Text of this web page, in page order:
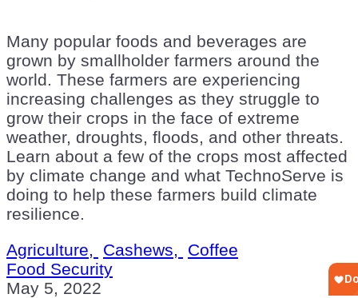
Many popular foods and beverages are
grown by smallholder farmers around the
world. These farmers are experiencing
increasing challenges as they struggle to
grow their crops in the face of extreme
weather, droughts, floods, and other threats.
Learn about a few of the crops most affected
by climate change and what TechnoServe is
doing to help these farmers build climate
resilience.
Agriculture,
Cashews,
Coffee
Food Security
May 5, 2022